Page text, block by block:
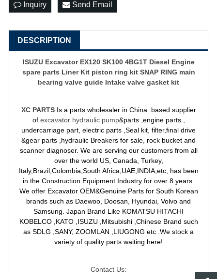
Inquiry Send Email
DESCRIPTION
ISUZU Excavator EX120 SK100 4BG1T Diesel Engine
spare parts Liner Kit piston ring kit SNAP RING main
bearing valve guide Intake valve gasket kit
XC PARTS Is a parts wholesaler in China .based supplier
of excavator hydraulic pump&parts ,engine parts ,
undercarriage part, electric parts ,Seal kit, filter,final drive
&gear parts ,hydraulic Breakers for sale, rock bucket and
scanner diagnoser. We are serving our customers from all
over the world US, Canada, Turkey,
Italy,Brazil,Colombia,South Africa,UAE,INDIA,etc, has been
in the Construction Equipment Industry for over 8 years.
We offer Excavator OEM&Genuine Parts for South Korean
brands such as Daewoo, Doosan, Hyundai, Volvo and
Samsung. Japan Brand Like KOMATSU HITACHI
KOBELCO ,KATO ,ISUZU ,Mitsubishi ,Chinese Brand such
as SDLG ,SANY, ZOOMLAN ,LIUGONG etc .We stock a
variety of quality parts waiting here!
Contact Us: